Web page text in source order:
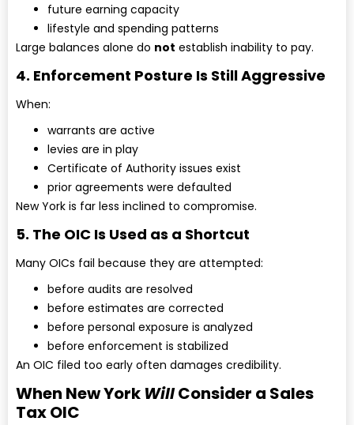
future earning capacity
lifestyle and spending patterns
Large balances alone do not establish inability to pay.
4. Enforcement Posture Is Still Aggressive
When:
warrants are active
levies are in play
Certificate of Authority issues exist
prior agreements were defaulted
New York is far less inclined to compromise.
5. The OIC Is Used as a Shortcut
Many OICs fail because they are attempted:
before audits are resolved
before estimates are corrected
before personal exposure is analyzed
before enforcement is stabilized
An OIC filed too early often damages credibility.
When New York WillConsider a Sales
Tax OIC